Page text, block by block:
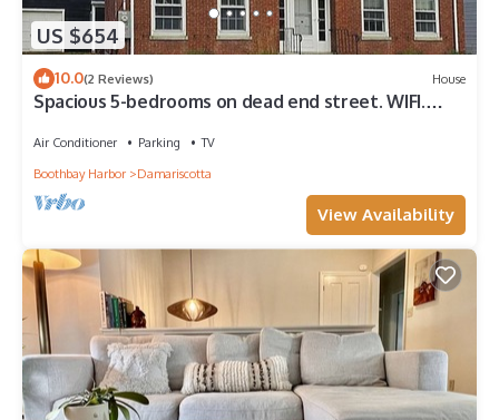
US $654
10.0(2 Reviews) House
Spacious 5-bedrooms on dead end street. WIFI.
Air Conditioner Parking
TV
Boothbay Harbor
Damariscotta
View Availability